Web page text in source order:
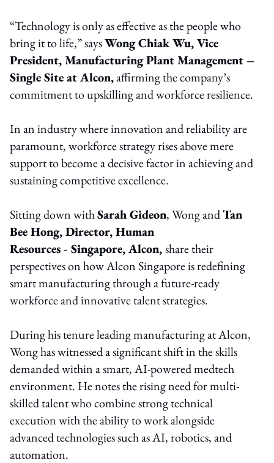
“Technology is only as effective as the people who
bring it to life,” saysWong Chiak Wu, Vice
President, Manufacturing Plant Management –
Single Site at Alcon,affirming the company’s
commitment to upskilling and workforce resilience.
In an industry where innovation and reliability are
paramount, workforce strategy rises above mere
support to become a decisive factor in achieving and
sustaining competitive excellence.
Sitting down withSarah Gideon, Wong andTan
Bee Hong, Director, Human
Resources - Singapore, Alcon,share their
perspectives on how Alcon Singapore is redefining
smart manufacturing through a future-ready
workforce and innovative talent strategies.
During his tenure leading manufacturing at Alcon,
Wong has witnessed a significant shift in the skills
demanded within a smart, AI-powered medtech
environment. He notes the rising need for multi-
skilled talent who combine strong technical
execution with the ability to work alongside
advanced technologies such as AI, robotics, and
automation.